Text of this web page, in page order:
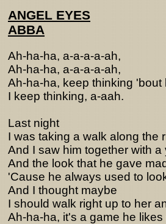
ANGEL EYES
ABBA
Ah-ha-ha, a-a-a-a-ah,
Ah-ha-ha, a-a-a-a-ah,
Ah-ha-ha, keep thinking 'bout
I keep thinking, a-aah.
Last night
I was taking a walk along the
And I saw him together with a
And the look that he gave
'Cause he always used to
And I thought maybe
I should walk right up to her
Ah-ha-ha, it's a game he likes